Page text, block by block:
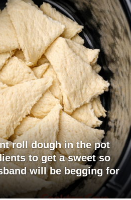
roll dough in the pot
to get a sweet so
will be begging for